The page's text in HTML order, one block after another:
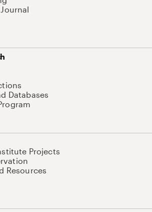
Databases
Projects
Resources